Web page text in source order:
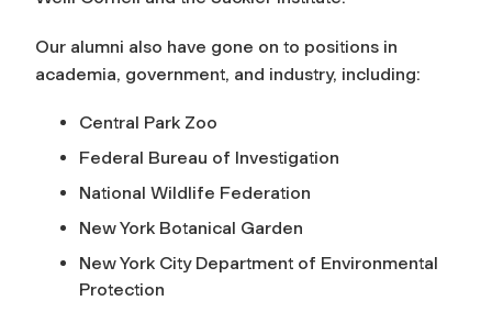
Our alumni also have gone on to positions in
academia, government, and industry, including:
Central Park Zoo
Federal Bureau of Investigation
National Wildlife Federation
New York Botanical Garden
New York City Department of Environmental
Protection